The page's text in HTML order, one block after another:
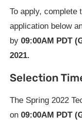
To apply, complete
application below
by 09:00AM PDT
2021.
Selection
The Spring 2022
on 09:00AM PDT